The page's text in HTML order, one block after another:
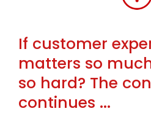
If customer
matters so
so hard? The
continues ...